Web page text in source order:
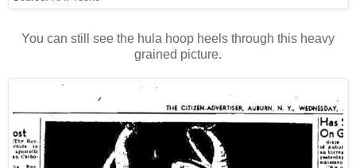
You can still see the hula hoop heels through this heavy
grained picture.